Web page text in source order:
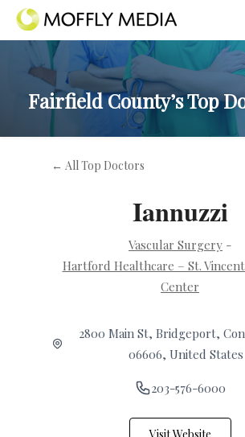
Fairfield County’s Top
← All Top Doctors
Iannuzzi
Vascular Surgery -
Hartford Healthcare – St.
Center
2800 Main St, Bridgeport,
06606, United States
203-576-6000
Visit Website